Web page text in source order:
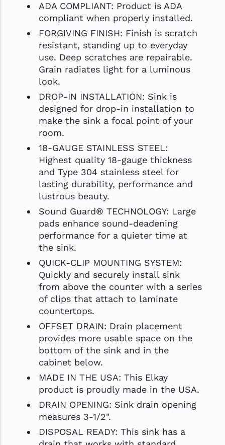
ADA COMPLIANT: Product is ADA
compliant when properly installed.
FORGIVING FINISH: Finish is scratch
resistant, standing up to everyday
use. Deep scratches are repairable.
Grain radiates light for a luminous
look.
DROP-IN INSTALLATION: Sink is
designed for drop-in installation to
make the sink a focal point of your
room.
18-GAUGE STAINLESS STEEL:
Highest quality 18-gauge thickness
and Type 304 stainless steel for
lasting durability, performance and
lustrous beauty.
Sound Guard® TECHNOLOGY: Large
pads enhance sound-deadening
performance for a quieter time at
the sink.
QUICK-CLIP MOUNTING SYSTEM:
Quickly and securely install sink
from above the counter with a series
of clips that attach to laminate
countertops.
OFFSET DRAIN: Drain placement
provides more usable space on the
bottom of the sink and in the
cabinet below.
MADE IN THE USA: This Elkay
product is proudly made in the USA.
DRAIN OPENING: Sink drain opening
measures 3-1/2".
DISPOSAL READY: This sink has a